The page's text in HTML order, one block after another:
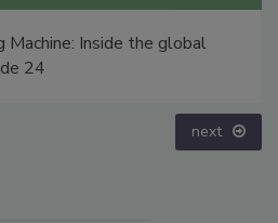
Machine: Inside the global
24
next